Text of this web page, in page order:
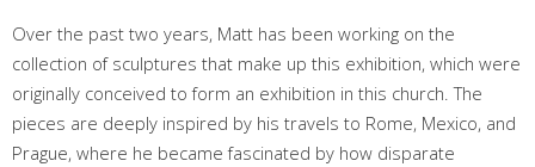
Over the past two years, Matt has been working on the
collection of sculptures that make up this exhibition, which were
originally conceived to form an exhibition in this church. The
pieces are deeply inspired by his travels to Rome, Mexico, and
Prague, where he became fascinated by how disparate